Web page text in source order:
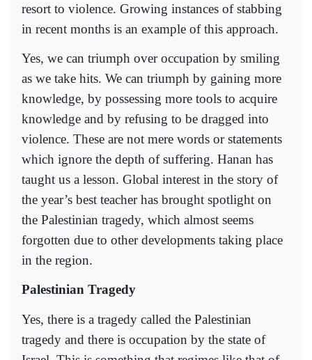
resort to violence. Growing instances of stabbing
in recent months is an example of this approach.
Yes, we can triumph over occupation by smiling
as we take hits. We can triumph by gaining more
knowledge, by possessing more tools to acquire
knowledge and by refusing to be dragged into
violence. These are not mere words or statements
which ignore the depth of suffering. Hanan has
taught us a lesson. Global interest in the story of
the year’s best teacher has brought spotlight on
the Palestinian tragedy, which almost seems
forgotten due to other developments taking place
in the region.
Palestinian Tragedy
Yes, there is a tragedy called the Palestinian
tragedy and there is occupation by the state of